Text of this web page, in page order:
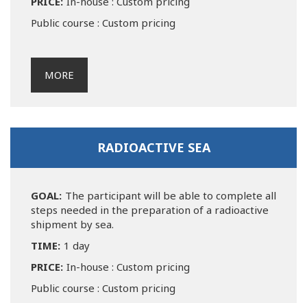
Public course : Custom pricing
MORE
RADIOACTIVE SEA
GOAL: The participant will be able to complete all
steps needed in the preparation of a radioactive
shipment by sea.
TIME: 1 day
PRICE: In-house : Custom pricing
Public course : Custom pricing